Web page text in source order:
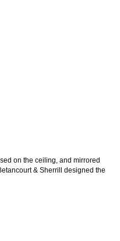
on the ceiling, and mirrored
& Sherrill designed the